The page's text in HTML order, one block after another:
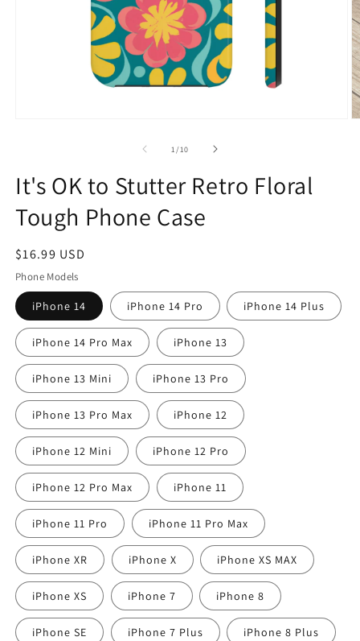
1/of
10
It's OK to Stutter Retro Floral
Tough Phone Case
Regular
price
$16.99 USD
Phone Models
iPhone 14 iPhone 14 Pro iPhone 14 Plus
iPhone 14 Pro Max iPhone 13
iPhone 13 Mini iPhone 13 Pro
iPhone 13 Pro Max iPhone 12
iPhone 12 Mini iPhone 12 Pro
iPhone 12 Pro Max iPhone 11
iPhone 11 Pro iPhone 11 Pro Max
iPhone XR iPhone X iPhone XS MAX
iPhone XS iPhone 7 iPhone 8
iPhone SE iPhone 7 Plus iPhone 8 Plus